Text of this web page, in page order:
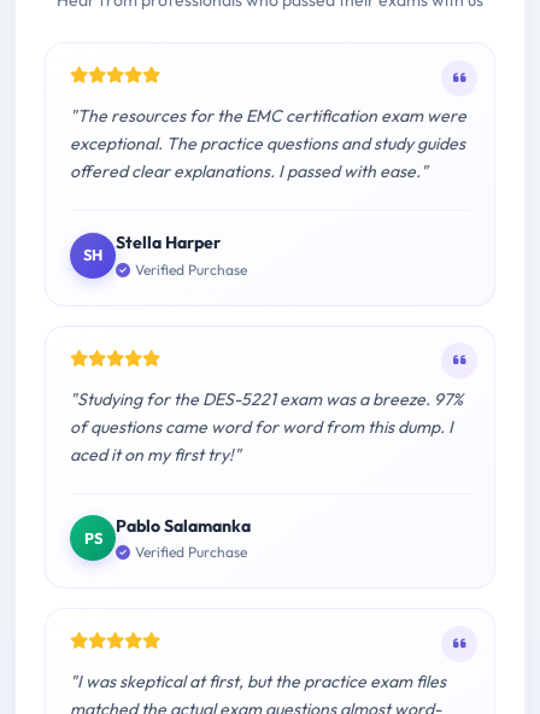
"The resources for the EMC certification exam were
exceptional. The practice questions and study guides
offered clear explanations. I passed with ease."
SH
Stella Harper
Verified Purchase
"Studying for the DES-5221 exam was a breeze. 97%
of questions came word for word from this dump. I
aced it on my first try!"
PS
Pablo Salamanka
Verified Purchase
"I was skeptical at first, but the practice exam files
matched the actual exam questions almost word-